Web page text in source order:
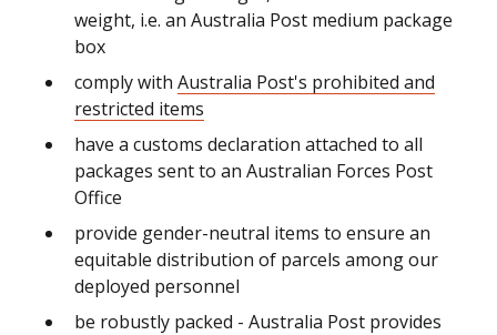
weight, i.e. an Australia Post medium package
box
comply with Australia Post's prohibited and
restricted items
have a customs declaration attached to all
packages sent to an Australian Forces Post
Office
provide gender-neutral items to ensure an
equitable distribution of parcels among our
deployed personnel
be robustly packed - Australia Post provides